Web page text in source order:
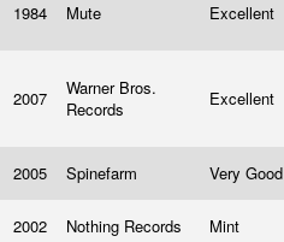
1984 Mute Excellent
2007
Warner Bros.
Records
Excellent
2005 Spinefarm
Very
2002 Nothing Records
Mint